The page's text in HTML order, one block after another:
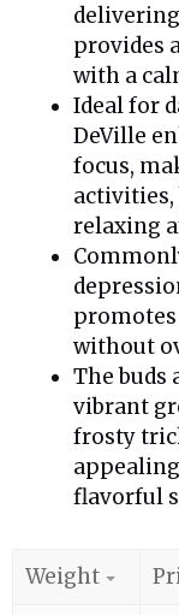
provides
with a
Ideal for
DeVille
focus,
relaxing
without
The buds
vibrant
frosty
flavorful
Weight